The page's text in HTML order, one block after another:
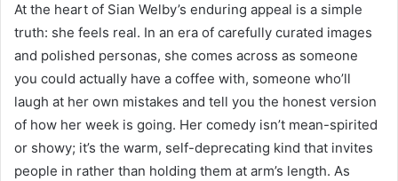
At the heart of Sian Welby’s enduring appeal is a simple
truth: she feels real. In an era of carefully curated images
and polished personas, she comes across as someone
you could actually have a coffee with, someone who’ll
laugh at her own mistakes and tell you the honest version
of how her week is going. Her comedy isn’t mean-spirited
or showy; it’s the warm, self-deprecating kind that invites
people in rather than holding them at arm’s length. As